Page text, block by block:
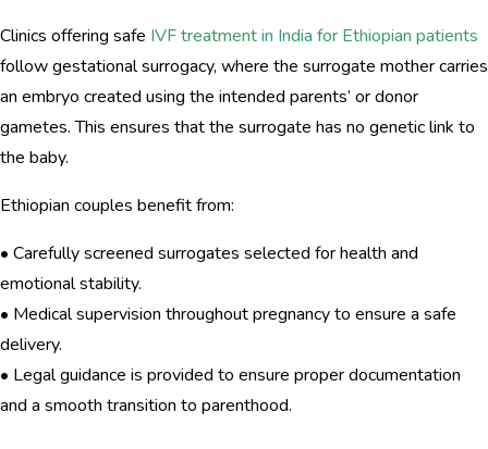
Clinics offering safe IVF treatment in India for Ethiopian patients
follow gestational surrogacy, where the surrogate mother carries
an embryo created using the intended parents’ or donor
gametes. This ensures that the surrogate has no genetic link to
the baby.
Ethiopian couples benefit from:
• Carefully screened surrogates selected for health and
emotional stability.
• Medical supervision throughout pregnancy to ensure a safe
delivery.
• Legal guidance is provided to ensure proper documentation
and a smooth transition to parenthood.